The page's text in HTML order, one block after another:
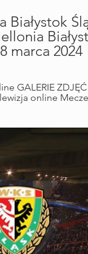
Białystok
marca 2024
GALERIE ZDJĘĆ
online